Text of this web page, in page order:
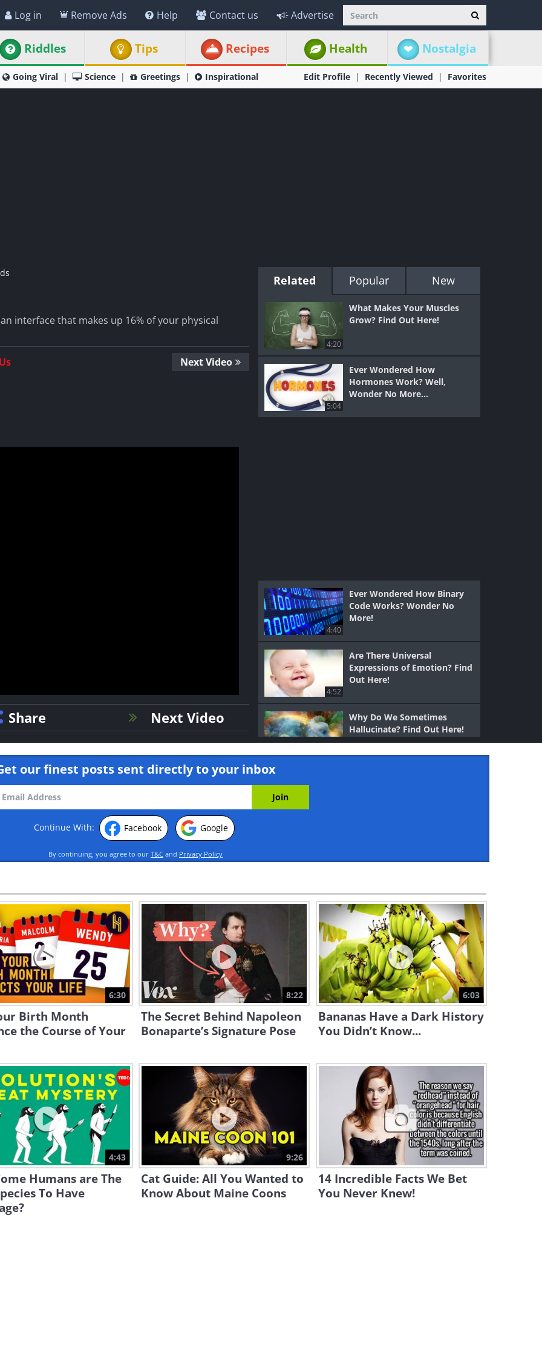
Log in Remove Ads Help Contact us Advertise
Riddles Tips Recipes Health Nostalgia
Going Viral Science Greetings Inspirational Edit Profile Recently Viewed Favorites
interface that makes up 16% of your physical
Next Video
Share Next Video
Related Popular New
4:20
What Makes Your Muscles
Grow? Find Out Here!
5:04
Ever Wondered How
Hormones Work? Well,
Wonder No More...
4:40
Ever Wondered How Binary
Code Works? Wonder No
More!
4:52
Are There Universal
Expressions of Emotion? Find
Out Here!
5:50
Why Do We Sometimes
Hallucinate? Find Out Here!
5:00
How Do Brain Scans Work?
All Is Revealed Here!
17:41
This is the History of Our
World in Just 18 Minutes
4:30
Ever Wondered Where Math
Symbols Come From? Find
Why Do Animals Play Dead?
Some Surprising Answers!
12:19
Life Isn't All About Being
Happy. This Is Why!
our finest posts sent directly to your inbox
Continue With: Facebook Google
By continuing, you agree to our T&C and Privacy Policy
6:30
Birth Month
the Course of Your
8:22
The Secret Behind Napoleon
Bonaparte’s Signature Pose
6:03
Bananas Have a Dark History
You Didn’t Know...
4:43
Humans are The
To Have
9:26
Cat Guide: All You Wanted to
Know About Maine Coons
14 Incredible Facts We Bet
You Never Knew!